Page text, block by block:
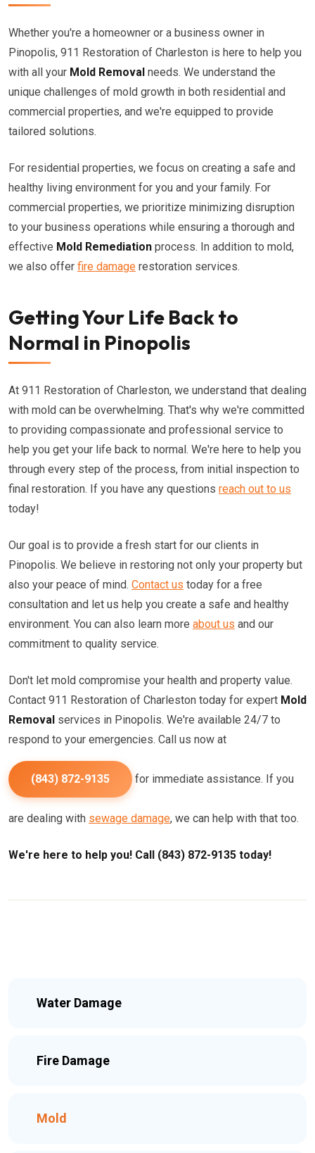
Whether you're a homeowner or a business owner in
Pinopolis, 911 Restoration of Charleston is here to help you
with all your Mold Removal needs. We understand the
unique challenges of mold growth in both residential and
commercial properties, and we're equipped to provide
tailored solutions.
For residential properties, we focus on creating a safe and
healthy living environment for you and your family. For
commercial properties, we prioritize minimizing disruption
to your business operations while ensuring a thorough and
effective Mold Remediation process. In addition to mold,
we also offer fire damage restoration services.
Getting Your Life Back to
Normal in Pinopolis
At 911 Restoration of Charleston, we understand that dealing
with mold can be overwhelming. That's why we're committed
to providing compassionate and professional service to
help you get your life back to normal. We're here to help you
through every step of the process, from initial inspection to
final restoration. If you have any questions reach out to us
today!
Our goal is to provide a fresh start for our clients in
Pinopolis. We believe in restoring not only your property but
also your peace of mind. Contact us today for a free
consultation and let us help you create a safe and healthy
environment. You can also learn more about us and our
commitment to quality service.
Don't let mold compromise your health and property value.
Contact 911 Restoration of Charleston today for expert Mold
Removal services in Pinopolis. We're available 24/7 to
respond to your emergencies. Call us now at
(843) 872-9135 for immediate assistance. If you
are dealing with sewage damage, we can help with that too.
We're here to help you! Call (843) 872-9135 today!
Water Damage
Fire Damage
Mold